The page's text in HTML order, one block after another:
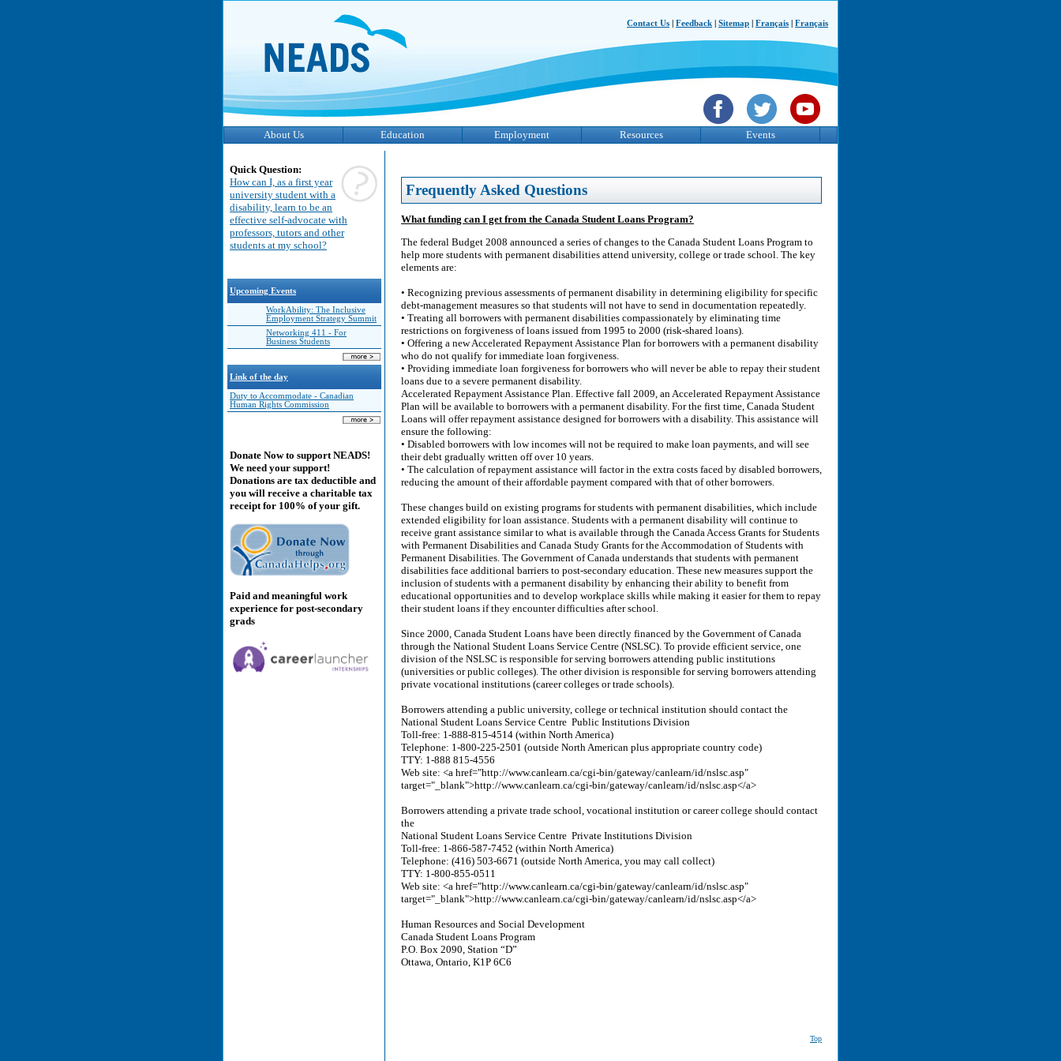
Contact Us Feedback Sitemap Français Français
About Us Education Employment Resources Events
Quick Question:
How can I, as a first year
university student with a
disability, learn to be an
effective self-advocate with
professors, tutors and other
students at my school?
Upcoming Events
WorkAbility: The Inclusive
Employment Strategy Summit
Networking 411 - For
Business Students
Link of the day
Duty to Accommodate - Canadian
Human Rights Commission
Donate Now to support NEADS!
We need your support!
Donations are tax deductible and
you will receive a charitable tax
receipt for 100% of your gift.
Paid and meaningful work
experience for post-secondary
grads
Frequently Asked Questions
What funding can I get from the Canada Student Loans Program?
The federal Budget 2008 announced a series of changes to the Canada Student Loans Program to
help more students with permanent disabilities attend university, college or trade school. The key
elements are:
• Recognizing previous assessments of permanent disability in determining eligibility for specific
debt-management measures so that students will not have to send in documentation repeatedly.
• Treating all borrowers with permanent disabilities compassionately by eliminating time
restrictions on forgiveness of loans issued from 1995 to 2000 (risk-shared loans).
• Offering a new Accelerated Repayment Assistance Plan for borrowers with a permanent disability
who do not qualify for immediate loan forgiveness.
• Providing immediate loan forgiveness for borrowers who will never be able to repay their student
loans due to a severe permanent disability.
Accelerated Repayment Assistance Plan. Effective fall 2009, an Accelerated Repayment Assistance
Plan will be available to borrowers with a permanent disability. For the first time, Canada Student
Loans will offer repayment assistance designed for borrowers with a disability. This assistance will
ensure the following:
• Disabled borrowers with low incomes will not be required to make loan payments, and will see
their debt gradually written off over 10 years.
• The calculation of repayment assistance will factor in the extra costs faced by disabled borrowers,
reducing the amount of their affordable payment compared with that of other borrowers.
These changes build on existing programs for students with permanent disabilities, which include
extended eligibility for loan assistance. Students with a permanent disability will continue to
receive grant assistance similar to what is available through the Canada Access Grants for Students
with Permanent Disabilities and Canada Study Grants for the Accommodation of Students with
Permanent Disabilities. The Government of Canada understands that students with permanent
disabilities face additional barriers to post-secondary education. These new measures support the
inclusion of students with a permanent disability by enhancing their ability to benefit from
educational opportunities and to develop workplace skills while making it easier for them to repay
their student loans if they encounter difficulties after school.
Since 2000, Canada Student Loans have been directly financed by the Government of Canada
through the National Student Loans Service Centre (NSLSC). To provide efficient service, one
division of the NSLSC is responsible for serving borrowers attending public institutions
(universities or public colleges). The other division is responsible for serving borrowers attending
private vocational institutions (career colleges or trade schools).
Borrowers attending a public university, college or technical institution should contact the
National Student Loans Service Centre ­ Public Institutions Division
Toll-free: 1-888-815-4514 (within North America)
Telephone: 1-800-225-2501 (outside North American plus appropriate country code)
TTY: 1-888 815-4556
Web site: <a href="http://www.canlearn.ca/cgi-bin/gateway/canlearn/id/nslsc.asp"
target="_blank">http://www.canlearn.ca/cgi-bin/gateway/canlearn/id/nslsc.asp</a>
Borrowers attending a private trade school, vocational institution or career college should contact
the
National Student Loans Service Centre ­ Private Institutions Division
Toll-free: 1-866-587-7452 (within North America)
Telephone: (416) 503-6671 (outside North America, you may call collect)
TTY: 1-800-855-0511
Web site: <a href="http://www.canlearn.ca/cgi-bin/gateway/canlearn/id/nslsc.asp"
target="_blank">http://www.canlearn.ca/cgi-bin/gateway/canlearn/id/nslsc.asp</a>
Human Resources and Social Development
Canada Student Loans Program
P.O. Box 2090, Station “D”
Ottawa, Ontario, K1P 6C6
Top